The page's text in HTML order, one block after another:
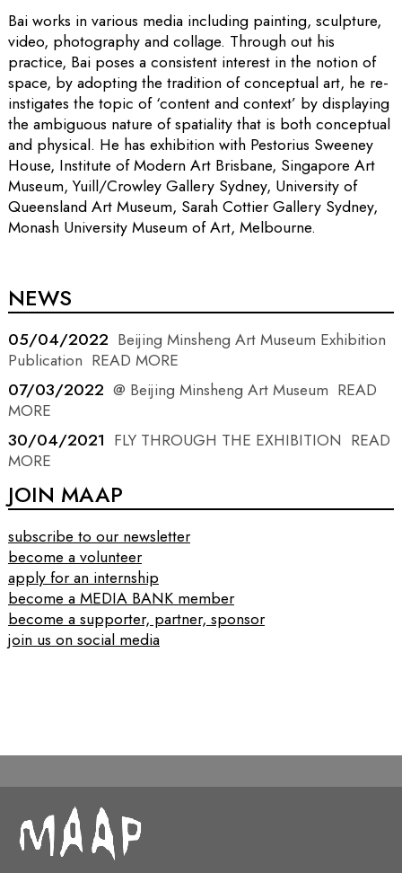
Bai works in various media including painting, sculpture,
video, photography and collage. Through out his
practice, Bai poses a consistent interest in the notion of
space, by adopting the tradition of conceptual art, he re-
instigates the topic of ‘content and context’ by displaying
the ambiguous nature of spatiality that is both conceptual
and physical. He has exhibition with Pestorius Sweeney
House, Institute of Modern Art Brisbane, Singapore Art
Museum, Yuill/Crowley Gallery Sydney, University of
Queensland Art Museum, Sarah Cottier Gallery Sydney,
Monash University Museum of Art, Melbourne.
NEWS
05/04/2022 Beijing Minsheng Art Museum Exhibition
Publication READ MORE
07/03/2022 @ Beijing Minsheng Art Museum READ
MORE
30/04/2021 FLY THROUGH THE EXHIBITION READ
MORE
JOIN MAAP
subscribe to our newsletter
become a volunteer
apply for an internship
become a MEDIA BANK member
become a supporter, partner, sponsor
join us on social media